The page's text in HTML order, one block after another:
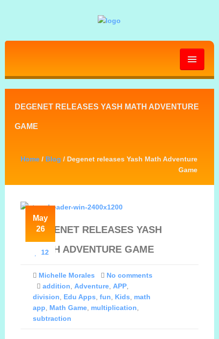
HOME
PRESS KIT
CONTACT
DEGENET RELEASES YASH MATH ADVENTURE
GAME
Home / Blog / Degenet releases Yash Math Adventure
Game
May
26
12
DEGENET RELEASES YASH
MATH ADVENTURE GAME
Michelle Morales
No comments
addition
Adventure APP
division
Edu Apps fun Kids
math
app
Math Game multiplication
subtraction